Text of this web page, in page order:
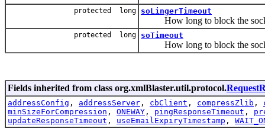
protected long soLingerTimeout
How long to block the
protected long soTimeout
How long to block the
Fields inherited from class org.xmlBlaster.util.protocol.
addressConfig , addressServer , cbClient , compressZlib ,
minSizeForCompression , ONEWAY , pingResponseTimeout ,
updateResponseTimeout , useEmailExpiryTimestamp ,